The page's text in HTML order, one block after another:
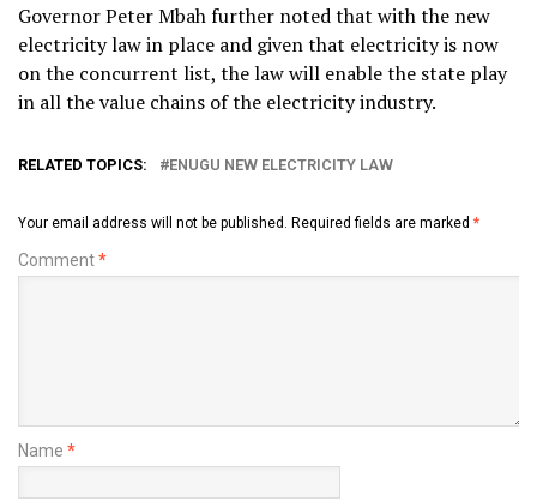
Governor Peter Mbah further noted that with the new
electricity law in place and given that electricity is now
on the concurrent list, the law will enable the state play
in all the value chains of the electricity industry.
RELATED TOPICS: ENUGU NEW ELECTRICITY LAW
Your email address will not be published. Required fields are marked *
Comment*
Name *